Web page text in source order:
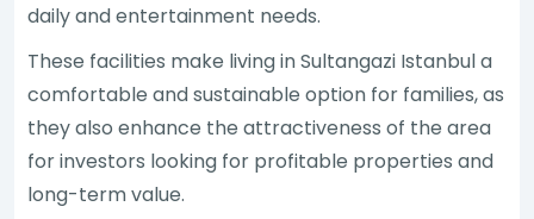
daily and entertainment needs.
These facilities make living in Sultangazi Istanbul a
comfortable and sustainable option for families, as
they also enhance the attractiveness of the area
for investors looking for profitable properties and
long-term value.